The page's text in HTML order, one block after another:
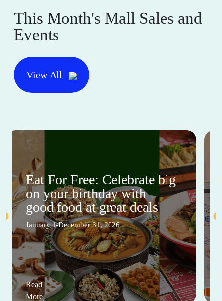
This Month's Mall Sales and
Events
View All
Eat For Free: Celebrate big
on your birthday with
good food at great deals
January 1-December 31, 2026
Read
More